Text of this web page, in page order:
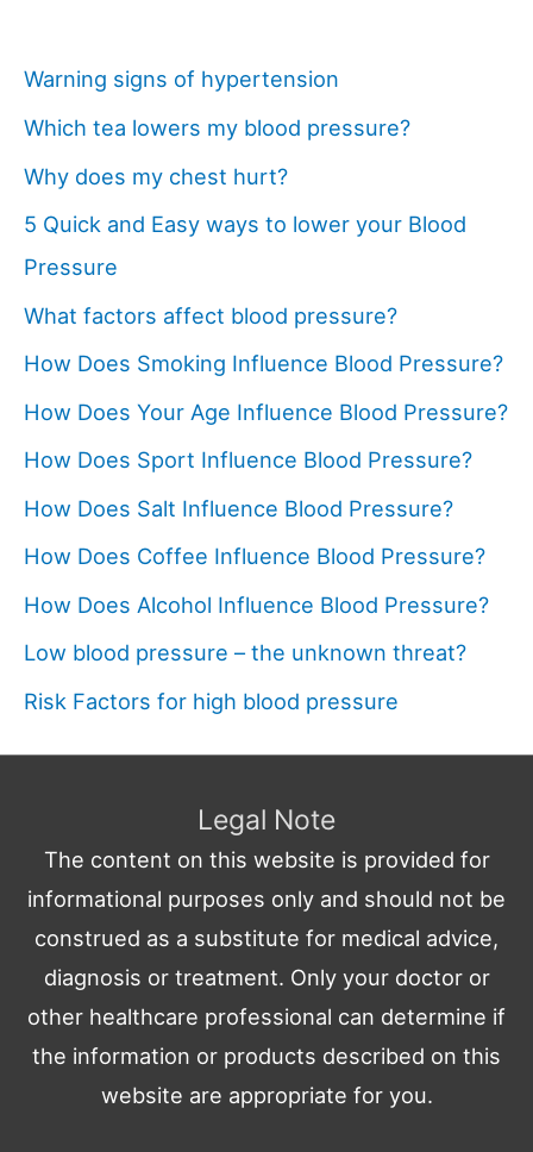
Warning signs of hypertension
Which tea lowers my blood pressure?
Why does my chest hurt?
5 Quick and Easy ways to lower your Blood
Pressure
What factors affect blood pressure?
How Does Smoking Influence Blood Pressure?
How Does Your Age Influence Blood Pressure?
How Does Sport Influence Blood Pressure?
How Does Salt Influence Blood Pressure?
How Does Coffee Influence Blood Pressure?
How Does Alcohol Influence Blood Pressure?
Low blood pressure – the unknown threat?
Risk Factors for high blood pressure
Legal Note
The content on this website is provided for
informational purposes only and should not be
construed as a substitute for medical advice,
diagnosis or treatment. Only your doctor or
other healthcare professional can determine if
the information or products described on this
website are appropriate for you.